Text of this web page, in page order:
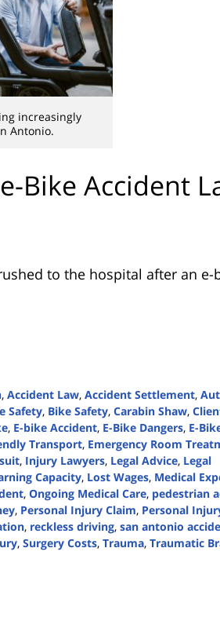
increasingly
Antonio.
Bike Accident
to the hospital after an e-
, Accident Law, Accident Settlement,
Safety, Bike Safety, Carabin Shaw,
, E-bike Accident, E-Bike Dangers, E-
Transport, Emergency Room
, Injury Lawyers, Legal Advice, Legal
Capacity, Lost Wages, Medical
, Ongoing Medical Care, pedestrian
, Personal Injury Claim, Personal
, reckless driving, san antonio
, Surgery Costs, Trauma, Traumatic